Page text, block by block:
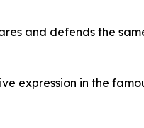
and defends the
expression in the